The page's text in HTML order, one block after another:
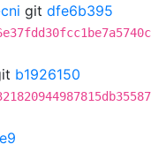
git dfe6b395
b1926150